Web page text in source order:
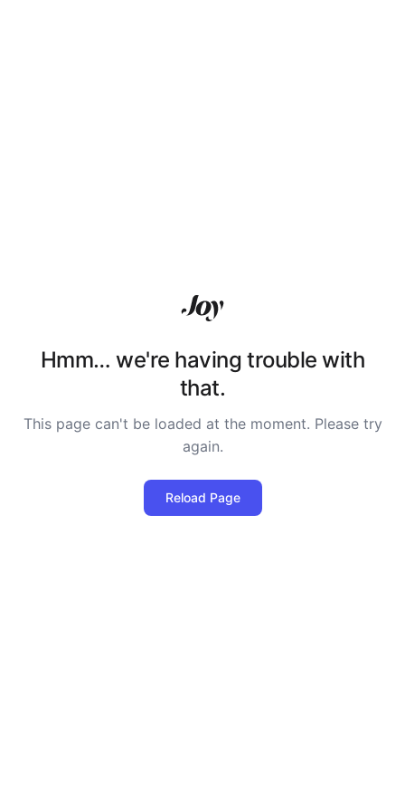
Hmm… we're having trouble with
that.
This page can't be loaded at the moment. Please try
again.
Reload Page